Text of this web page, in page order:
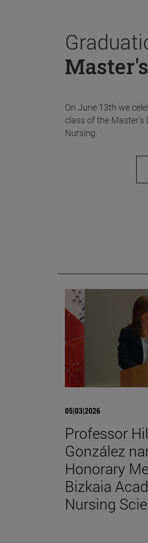
On June 13th we
class of the Master's
Nursing.
05|03|2026
Professor
González
Honorary
Bizkaia
Nursing